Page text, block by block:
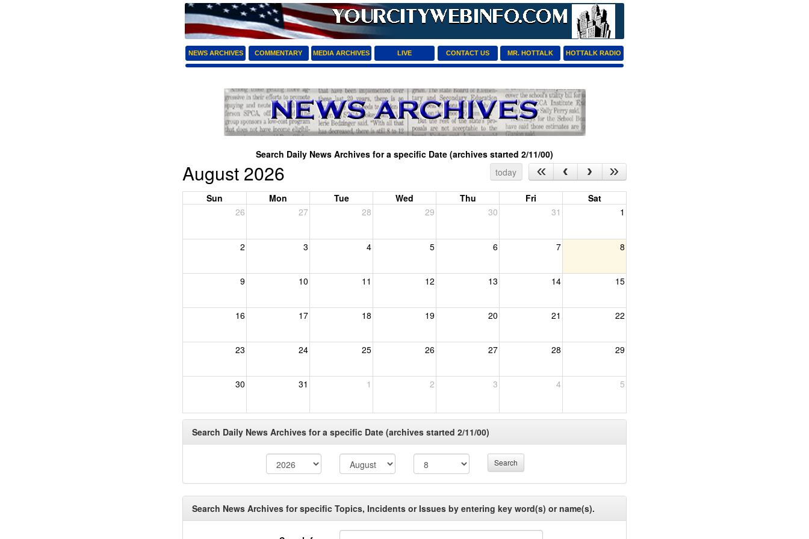
NEWS ARCHIVES COMMENTARY MEDIA ARCHIVES LIVE CONTACT US MR. HOTTALK HOTTALK RADIO
Search Daily News Archives for a specific Date (archives started 2/11/00)
August 2026 today
Sun Mon Tue Wed Thu Fri
Sat
26
27 28 29 30 31 1
2 3 4 5 6 7 8
9 10 11 12 13 14 15
16 17 18 19 20 21 22
23 24 25 26 27 28 29
30 31 1 2 3 4 5
Search Daily News Archives for a specific Date (archives started 2/11/00)
Search
Search News Archives for specific Topics, Incidents or Issues by entering key word(s) or name(s).